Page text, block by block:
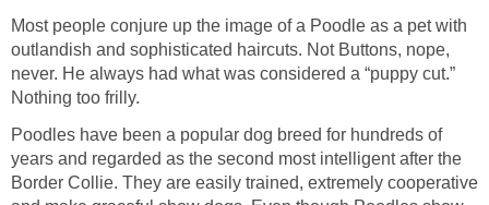
Most people conjure up the image of a Poodle as a pet with
outlandish and sophisticated haircuts. Not Buttons, nope,
never. He always had what was considered a “puppy cut.”
Nothing too frilly.
Poodles have been a popular dog breed for hundreds of
years and regarded as the second most intelligent after the
Border Collie. They are easily trained, extremely cooperative